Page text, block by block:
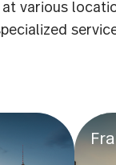
at various